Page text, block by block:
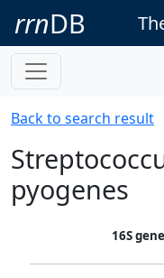
rrnDB
Back to search result
pyogenes
16S